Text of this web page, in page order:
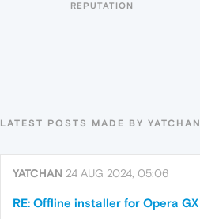
REPUTATION
LATEST POSTS MADE BY YATCHAN
YATCHAN 24 AUG 2024, 05:06
RE: Offline installer for Opera GX